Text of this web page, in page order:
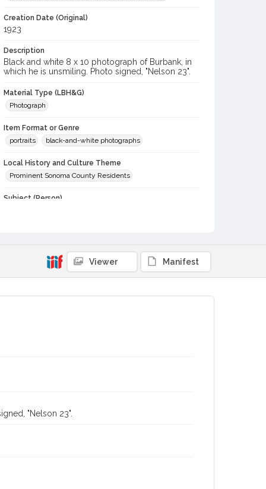
Creation Date (Original)
1923
Description
Black and white 8 x 10 photograph of Burbank, in
which he is unsmiling. Photo signed, "Nelson 23".
Material Type (LBH&G)
Photograph
Item Format or Genre
portraits
black-and-white photographs
Local History and Culture Theme
Prominent Sonoma County Residents
Subject (Person)
Digital Archives Identifier
castrbhg_pho_0142
Viewer Manifest
"Nelson 23".